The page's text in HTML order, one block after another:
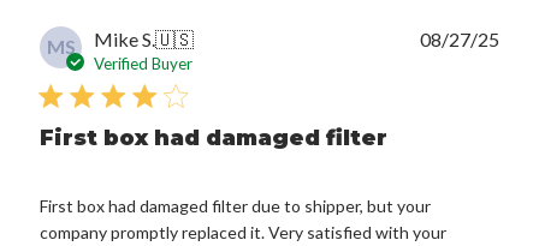
MS Mike S.🇺🇸
Verified Buyer
First box had damaged filter
First box had damaged filter due to shipper, but your
company promptly replaced it. Very satisfied with your
08/27/25